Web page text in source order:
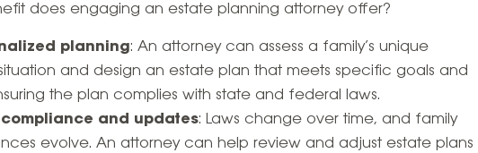
does engaging an estate planning attorney offer?
planning: An attorney can assess a family’s unique
and design an estate plan that meets specific goals and
the plan complies with state and federal laws.
and updates: Laws change over time, and family
evolve. An attorney can help review and adjust estate plans